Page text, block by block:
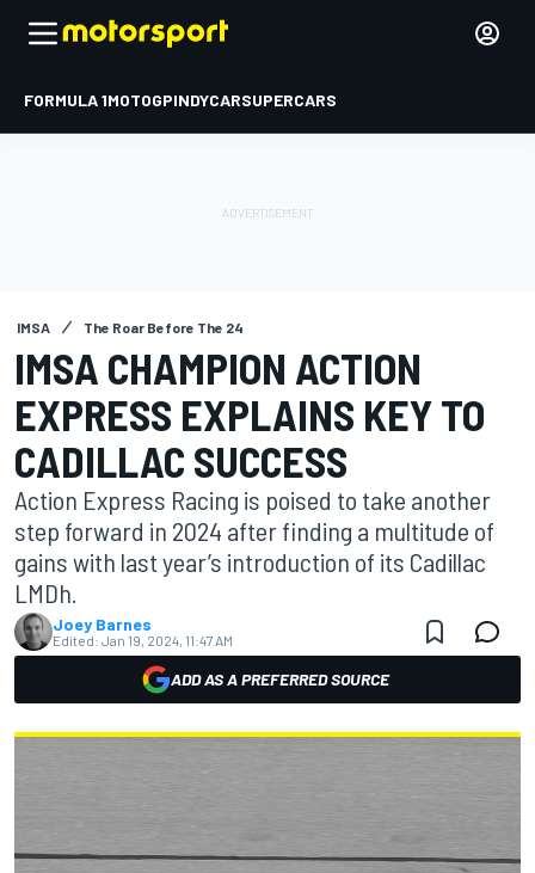
FORMULA 1MOTOGPINDYCARSUPERCARS
IMSA The Roar Before The 24
IMSA CHAMPION ACTION
EXPRESS EXPLAINS KEY TO
CADILLAC SUCCESS
Action Express Racing is poised to take another
step forward in 2024 after finding a multitude of
gains with last year’s introduction of its Cadillac
LMDh.
Joey Barnes
Edited: Jan 19, 2024, 11:47 AM
ADD AS A PREFERRED SOURCE